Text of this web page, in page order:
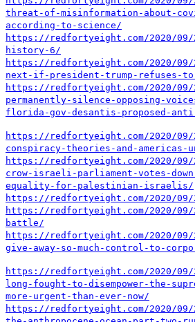
threat-of-misinformation-about-
according-to-science/
https://redfortyeight.com/2020/09/
history-6/
https://redfortyeight.com/2020/09/
next-if-president-trump-refuses-
https://redfortyeight.com/2020/09/
permanently-silence-opposing-
florida-gov-desantis-proposed-
https://redfortyeight.com/2020/
conspiracy-theories-and-americas-
https://redfortyeight.com/2020/
crow-israeli-parliament-votes-
equality-for-palestinian-israelis/
https://redfortyeight.com/2020/
https://redfortyeight.com/2020/09/
battle/
https://redfortyeight.com/2020/09/
give-away-so-much-control-to-
https://redfortyeight.com/2020/
long-fought-to-disempower-the-
more-urgent-than-ever-now/
https://redfortyeight.com/2020/